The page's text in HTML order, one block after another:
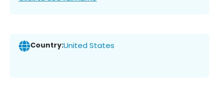
Country:United States